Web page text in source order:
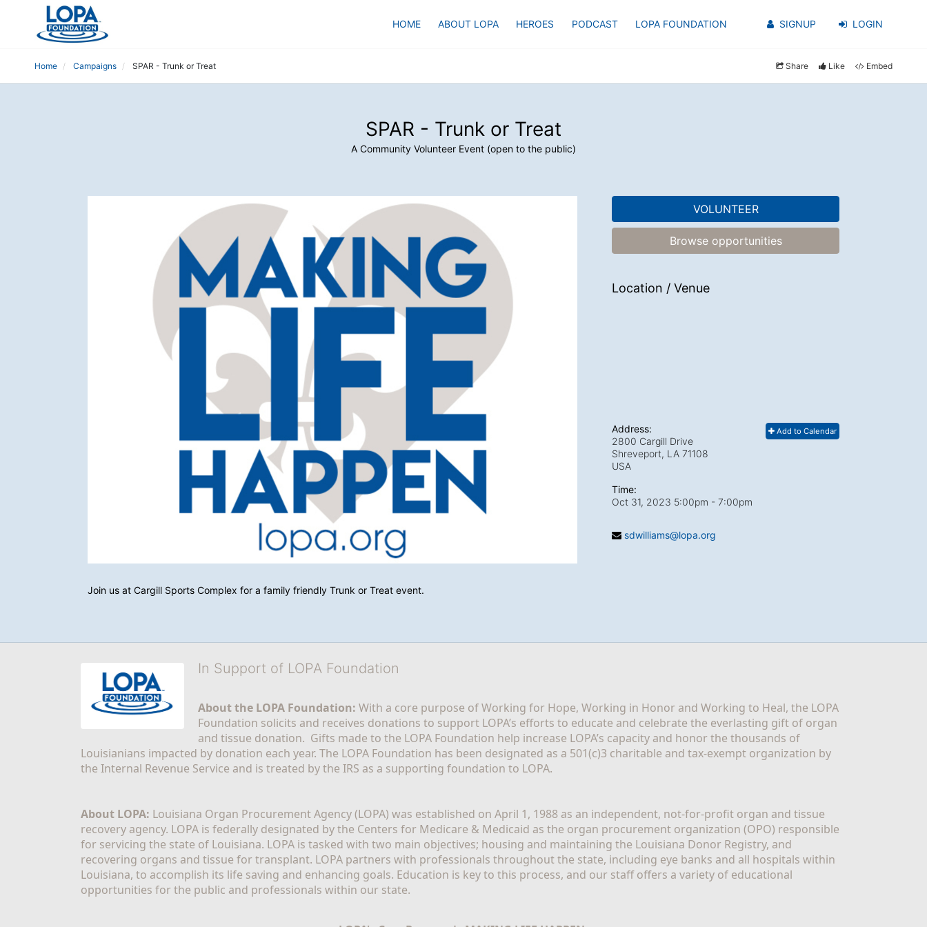
HOME ABOUT LOPA HEROES PODCAST LOPA FOUNDATION SIGNUP LOGIN
Home Campaigns SPAR - Trunk or Treat Share Like Embed
SPAR - Trunk or Treat
A Community Volunteer Event (open to the public)
Join us at Cargill Sports Complex for a family friendly Trunk or Treat event.
VOLUNTEER
Browse opportunities
Location / Venue
Add to Calendar
Address:
2800 Cargill Drive
Shreveport, LA 71108
USA
Time:
Oct 31, 2023 5:00pm - 7:00pm
sdwilliams@lopa.org
In Support of LOPA Foundation
About the LOPA Foundation: With a core purpose of Working for Hope, Working in Honor and Working to Heal, the LOPA
Foundation solicits and receives donations to support LOPA’s efforts to educate and celebrate the everlasting gift of organ
and tissue donation.  Gifts made to the LOPA Foundation help increase LOPA’s capacity and honor the thousands of
Louisianians impacted by donation each year. The LOPA Foundation has been designated as a 501(c)3 charitable and tax-exempt organization by
the Internal Revenue Service and is treated by the IRS as a supporting foundation to LOPA.
About LOPA: Louisiana Organ Procurement Agency (LOPA) was established on April 1, 1988 as an independent, not-for-profit organ and tissue
recovery agency. LOPA is federally designated by the Centers for Medicare & Medicaid as the organ procurement organization (OPO) responsible
for servicing the state of Louisiana. LOPA is tasked with two main objectives; housing and maintaining the Louisiana Donor Registry, and
recovering organs and tissue for transplant. LOPA partners with professionals throughout the state, including eye banks and all hospitals within
Louisiana, to accomplish its life saving and enhancing goals. Education is key to this process, and our staff offers a variety of educational
opportunities for the public and professionals within our state.